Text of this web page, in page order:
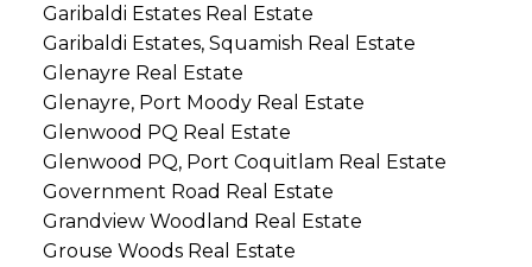
Garibaldi Estates Real Estate
Garibaldi Estates, Squamish Real Estate
Glenayre Real Estate
Glenayre, Port Moody Real Estate
Glenwood PQ Real Estate
Glenwood PQ, Port Coquitlam Real Estate
Government Road Real Estate
Grandview Woodland Real Estate
Grouse Woods Real Estate